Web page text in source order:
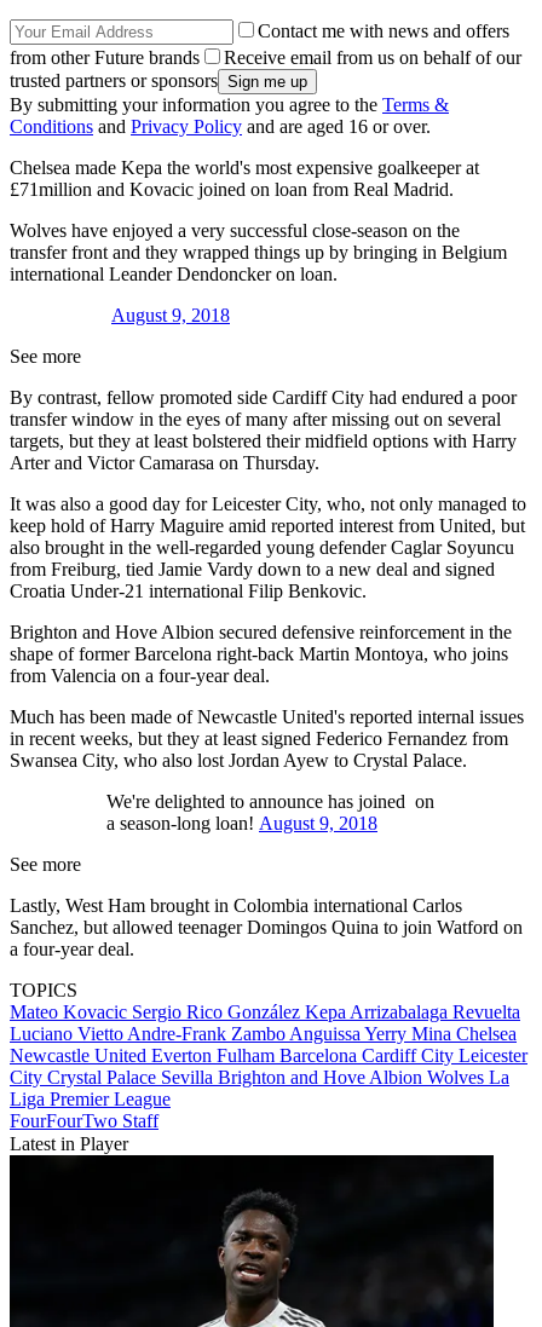
Contact me with news and offers
from other Future brands
Receive email from us on behalf of our
trusted partners or sponsors
By submitting your information you agree to the Terms &
Conditions and Privacy Policy and are aged 16 or over.
Chelsea made Kepa the world's most expensive goalkeeper at
£71million and Kovacic joined on loan from Real Madrid.
Wolves have enjoyed a very successful close-season on the
transfer front and they wrapped things up by bringing in Belgium
international Leander Dendoncker on loan.
August 9, 2018
See more
By contrast, fellow promoted side Cardiff City had endured a poor
transfer window in the eyes of many after missing out on several
targets, but they at least bolstered their midfield options with Harry
Arter and Victor Camarasa on Thursday.
It was also a good day for Leicester City, who, not only managed to
keep hold of Harry Maguire amid reported interest from United, but
also brought in the well-regarded young defender Caglar Soyuncu
from Freiburg, tied Jamie Vardy down to a new deal and signed
Croatia Under-21 international Filip Benkovic.
Brighton and Hove Albion secured defensive reinforcement in the
shape of former Barcelona right-back Martin Montoya, who joins
from Valencia on a four-year deal.
Much has been made of Newcastle United's reported internal issues
in recent weeks, but they at least signed Federico Fernandez from
Swansea City, who also lost Jordan Ayew to Crystal Palace.
We're delighted to announce has joined on
a season-long loan! August 9, 2018
See more
Lastly, West Ham brought in Colombia international Carlos
Sanchez, but allowed teenager Domingos Quina to join Watford on
a four-year deal.
TOPICS
Mateo Kovacic Sergio Rico González Kepa Arrizabalaga Revuelta
Luciano Vietto Andre-Frank Zambo Anguissa Yerry Mina Chelsea
Newcastle United Everton Fulham Barcelona Cardiff City Leicester
City Crystal Palace Sevilla Brighton and Hove Albion Wolves La
Liga Premier League
FourFourTwo Staff
Latest in Player